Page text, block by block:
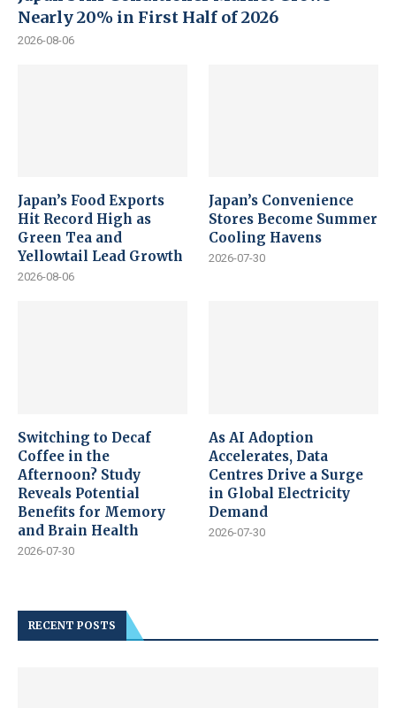
Nearly 20% in First Half of 2026
2026-08-06
Japan’s Food Exports
Hit Record High as
Green Tea and
Yellowtail Lead Growth
2026-08-06
Japan’s Convenience
Stores Become Summer
Cooling Havens
2026-07-30
Switching to Decaf
Coffee in the
Afternoon? Study
Reveals Potential
Benefits for Memory
and Brain Health
2026-07-30
As AI Adoption
Accelerates, Data
Centres Drive a Surge
in Global Electricity
Demand
2026-07-30
RECENT POSTS